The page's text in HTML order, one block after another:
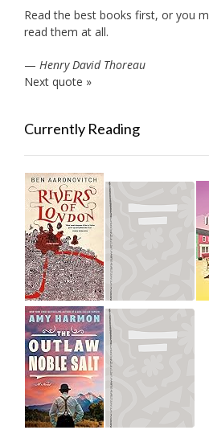
Read the best books first, or you
read them at all.
— Henry David Thoreau
Next quote »
Currently Reading